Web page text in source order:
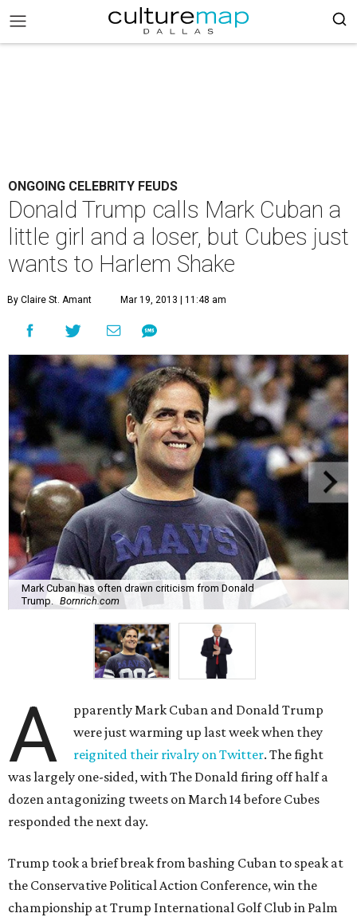
ONGOING CELEBRITY FEUDS
Donald Trump calls Mark Cuban a
little girl and a loser, but Cubes just
wants to Harlem Shake
By Claire St. Amant Mar 19, 2013 | 11:48 am
Mark Cuban has often drawn criticism from Donald
Trump.
Bornrich.com
A
pparently Mark Cuban and Donald Trump
were just warming up last week when they
reignited their rivalry on Twitter. The fight
was largely one-sided, with The Donald firing off half a
dozen antagonizing tweets on March 14 before Cubes
responded the next day.
Trump took a brief break from bashing Cuban to speak at
the Conservative Political Action Conference, win the
championship at Trump International Golf Club in Palm